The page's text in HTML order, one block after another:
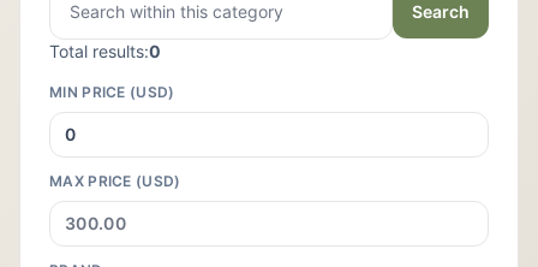
Search
Total results:0
MIN PRICE (USD)
MAX PRICE (USD)